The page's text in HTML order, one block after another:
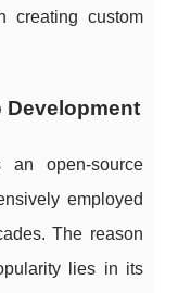
creating custom
Development
an open-source
employed
The reason
lies in its